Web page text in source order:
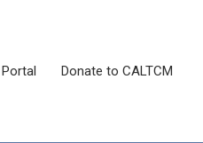
Donate to CALTCM